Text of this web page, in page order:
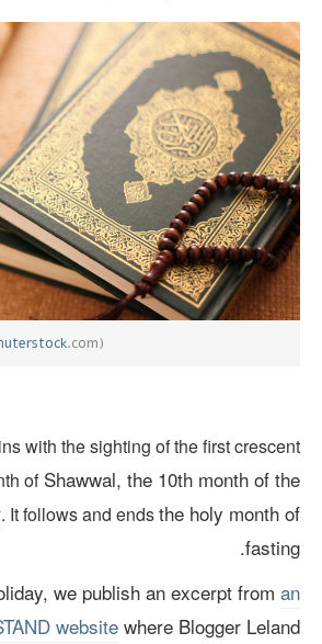
Shuterstock.com)
with the sighting of the first
ofShawwal, the 10th month of
. It follows and ends the holy month
holiday, we publish an excerpt from
STAND websitewhere Blogger